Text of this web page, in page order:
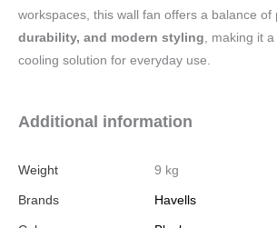
workspaces, this wall fan offers a balance of
durability, and modern styling , making it
cooling solution for everyday use.
Additional information
Weight 9 kg
Brands Havells